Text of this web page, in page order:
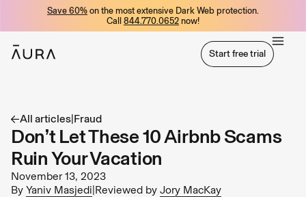
Save 60% on the most extensive Dark Web protection.
Call 844.770.0652 now!
Start free trial
All articles|Fraud
Don’t Let These 10 Airbnb Scams
Ruin Your Vacation
November 13, 2023
By Yaniv Masjedi|Reviewed by Jory MacKay